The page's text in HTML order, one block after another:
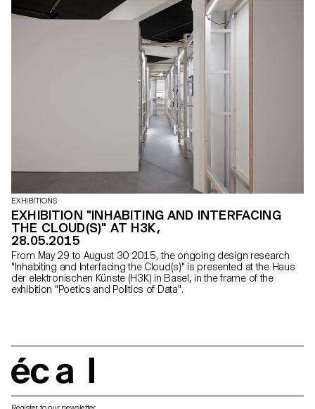
EXHIBITIONS
EXHIBITION "INHABITING AND INTERFACING
THE CLOUD(S)" AT H3K,
28.05.2015
From May 29 to August 30 2015, the ongoing design research
"Inhabiting and Interfacing the Cloud(s)" is presented at the Haus
der elektronischen Künste (H3K) in Basel, in the frame of the
exhibition "Poetics and Politics of Data".